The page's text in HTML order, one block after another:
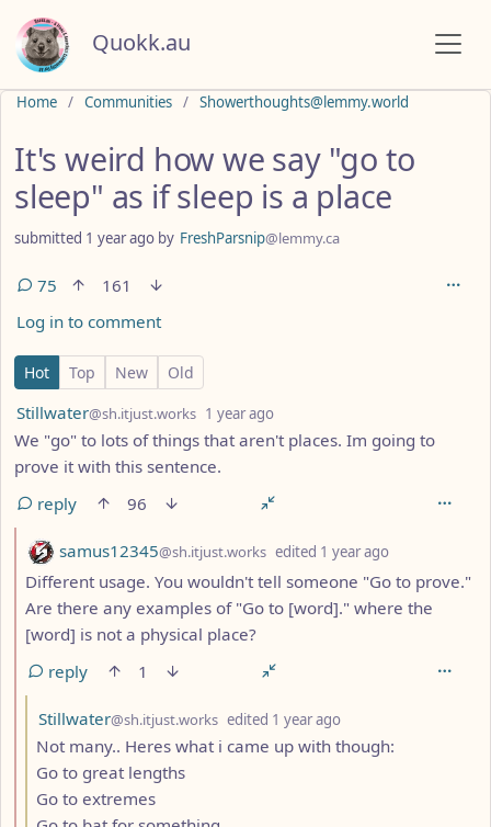
Quokk.au
Home Communities Showerthoughts@lemmy.world
It's weird how we say "go to
sleep" as if sleep is a place
submitted 1 year ago by FreshParsnip@lemmy.ca
75
161
Log in to comment
75 Comments
Hot Top New Old
by
Stillwater@sh.itjust.works 1 year ago
We "go" to lots of things that aren't places. Im going to
prove it with this sentence.
reply
96
by
samus12345@sh.itjust.works edited 1 year ago
Different usage. You wouldn't tell someone "Go to prove."
Are there any examples of "Go to [word]." where the
[word] is not a physical place?
reply
1
by
Stillwater@sh.itjust.works edited 1 year ago
Not many.. Heres what i came up with though:
Go to great lengths
Go to extremes
Do not click this